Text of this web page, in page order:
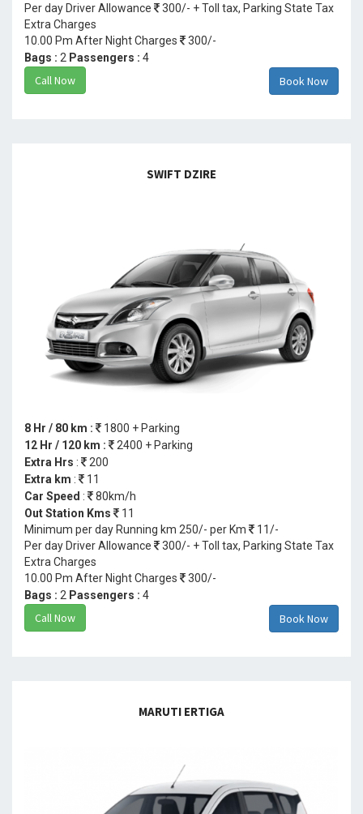
Per day Driver Allowance
300/- + Toll tax, Parking State Tax
Extra Charges
10.00 Pm After Night Charges
300/-
Bags : 2 Passengers : 4
Call Now Book Now
SWIFT DZIRE
8 Hr / 80 km :
1800 + Parking
12 Hr / 120 km :
2400 + Parking
Extra Hrs :
200
Extra km :
11
Car Speed :
80km/h
Out Station Kms
11
Minimum per day Running km 250/- per Km
11/-
Per day Driver Allowance
300/- + Toll tax, Parking State Tax
Extra Charges
10.00 Pm After Night Charges
300/-
Bags : 2 Passengers : 4
Call Now Book Now
MARUTI ERTIGA